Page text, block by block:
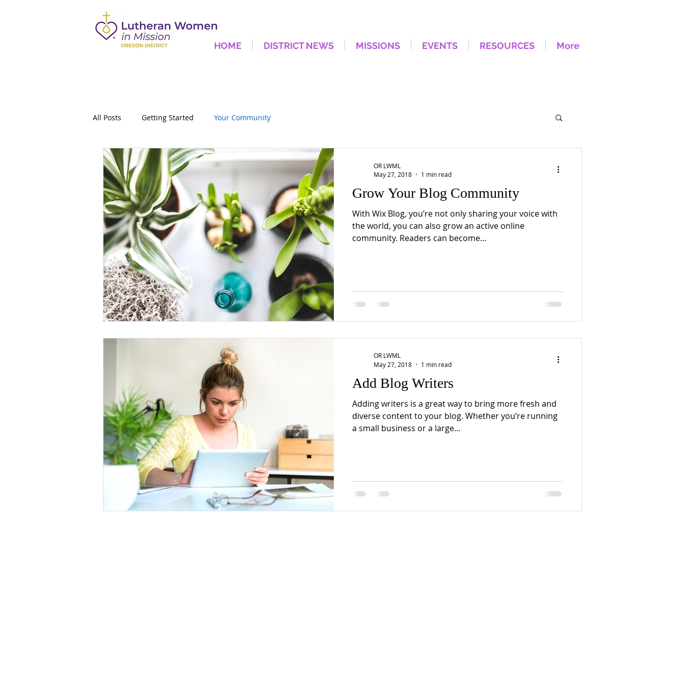
HOME DISTRICT NEWS MISSIONS EVENTS RESOURCES More
All Posts Getting Started Your Community
Grow Your Blog Community
With Wix Blog, you’re not only sharing your voice with
the world, you can also grow an active online
community. Readers can become...
OR LWML
May 27, 2018
1 min read
Add Blog Writers
Adding writers is a great way to bring more fresh and
diverse content to your blog. Whether you’re running
a small business or a large...
OR LWML
May 27, 2018
1 min read